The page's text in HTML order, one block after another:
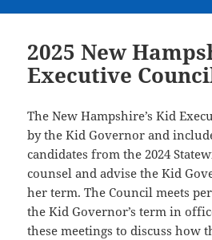
2025 New
Executive
The New Hampshire’s Kid
by the Kid Governor and
candidates from the 2024
counsel and advise the Kid
her term. The Council meets
the Kid Governor’s term in
these meetings to discuss how